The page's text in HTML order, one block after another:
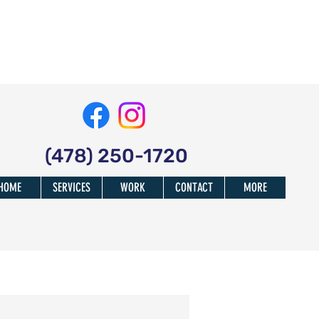
(478) 250-1720
SERVICES WORK CONTACT MORE